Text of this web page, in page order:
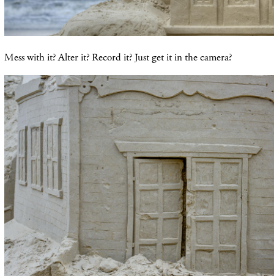
Mess with it? Alter it? Record it? Just get it in the camera?